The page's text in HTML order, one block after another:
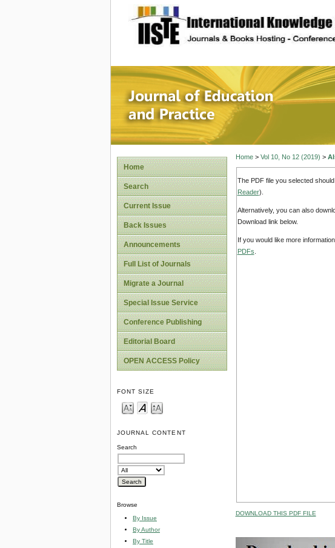
site description
Journal of
Home
Search
Current Issue
Back Issues
Announcements
Full List of Journals
Migrate a Journal
Special Issue Service
Conference Publishing
Editorial Board
OPEN ACCESS Policy
FONT SIZE
JOURNAL CONTENT
Search
Browse
By Issue
By Author
By Title
Home> Vol 10, No 12 (2019) >
The PDF file you selected
Reader).
Alternatively, you can also
Download link below.
If you would like more
PDFs
DOWNLOAD THIS PDF FILE